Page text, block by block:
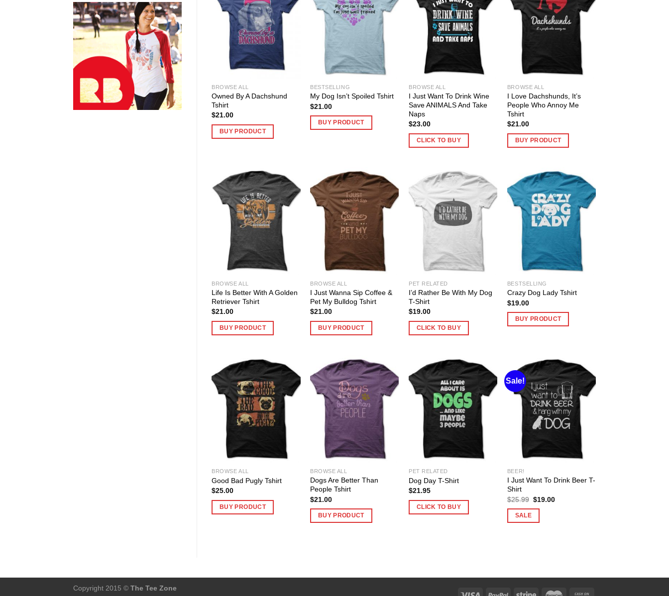
BROWSE ALL
Owned By A Dachshund
Tshirt
$21.00
BUY PRODUCT
BESTSELLING
My Dog Isn’t Spoiled Tshirt
$21.00
BUY PRODUCT
BROWSE ALL
I Just Want To Drink Wine
Save ANIMALS And Take
Naps
$23.00
CLICK TO BUY
BROWSE ALL
I Love Dachshunds, It’s
People Who Annoy Me
Tshirt
$21.00
BUY PRODUCT
BROWSE ALL
Life Is Better With A Golden
Retriever Tshirt
$21.00
BUY PRODUCT
BROWSE ALL
I Just Wanna Sip Coffee &
Pet My Bulldog Tshirt
$21.00
BUY PRODUCT
PET RELATED
I’d Rather Be With My Dog
T-Shirt
$19.00
CLICK TO BUY
BESTSELLING
Crazy Dog Lady Tshirt
$19.00
BUY PRODUCT
BROWSE ALL
Good Bad Pugly Tshirt
$25.00
BUY PRODUCT
BROWSE ALL
Dogs Are Better Than
People Tshirt
$21.00
BUY PRODUCT
PET RELATED
Dog Day T-Shirt
$21.95
CLICK TO BUY
Sale!
BEER!
I Just Want To Drink Beer T-
Shirt
$25.99 Original
$19.00Current
SALE
Copyright 2015 © The Tee Zone